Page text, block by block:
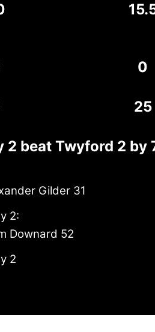
0
25
2 beat Twyford 2 by
Gilder 31
2:
Downard 52
2